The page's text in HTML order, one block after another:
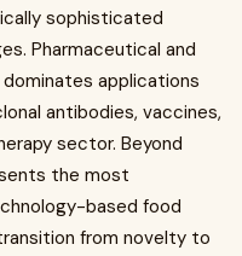
sophisticated
Pharmaceutical and
applications
antibodies, vaccines,
sector. Beyond
the most
based food
from novelty to